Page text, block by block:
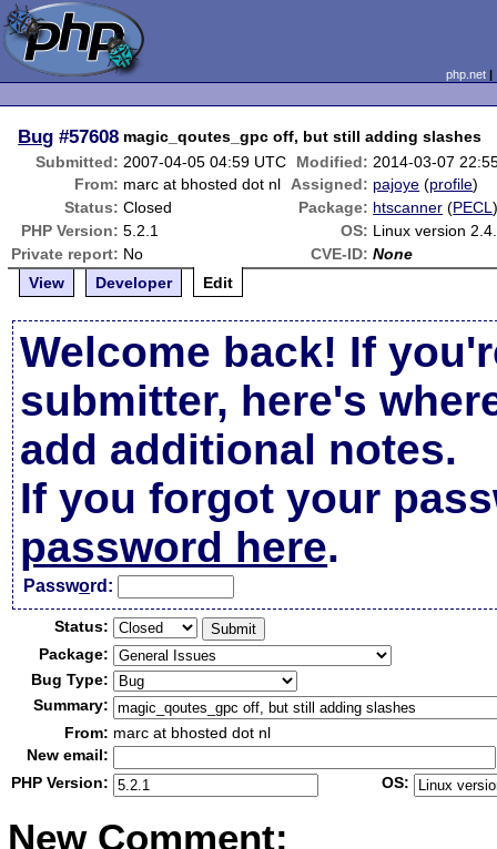
php.net
Bug #57608 magic_qoutes_gpc off, but still adding slashes
Submitted: 2007-04-05 04:59 UTC Modified: 2014-03-07
From: marc at bhosted dot nl Assigned: pajoye (profile)
Status: Closed Package: htscanner (PECL
PHP Version: 5.2.1 OS: Linux version
Private report: No CVE-ID: None
View
Developer Edit
Welcome back! If
submitter, here's
add additional notes.
If you forgot your
password here.
Password:
Status:
Package:
Bug Type:
Summary:
From: marc at bhosted dot nl
New email:
PHP Version:
OS:
New Comment: